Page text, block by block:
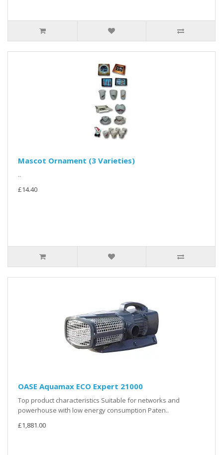
Mascot Ornament (3 Varieties)
..
£14.40
OASE Aquamax ECO Expert 21000
Top product characteristics Suitable for networks and
powerhouse with low energy consumption Paten..
£1,881.00